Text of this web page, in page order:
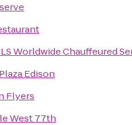
Worldwide Chauffeured
Edison
Flyers
West 77th